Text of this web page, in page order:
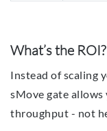
What’s the ROI?
Instead of scaling
sMove gate allows
throughput - not